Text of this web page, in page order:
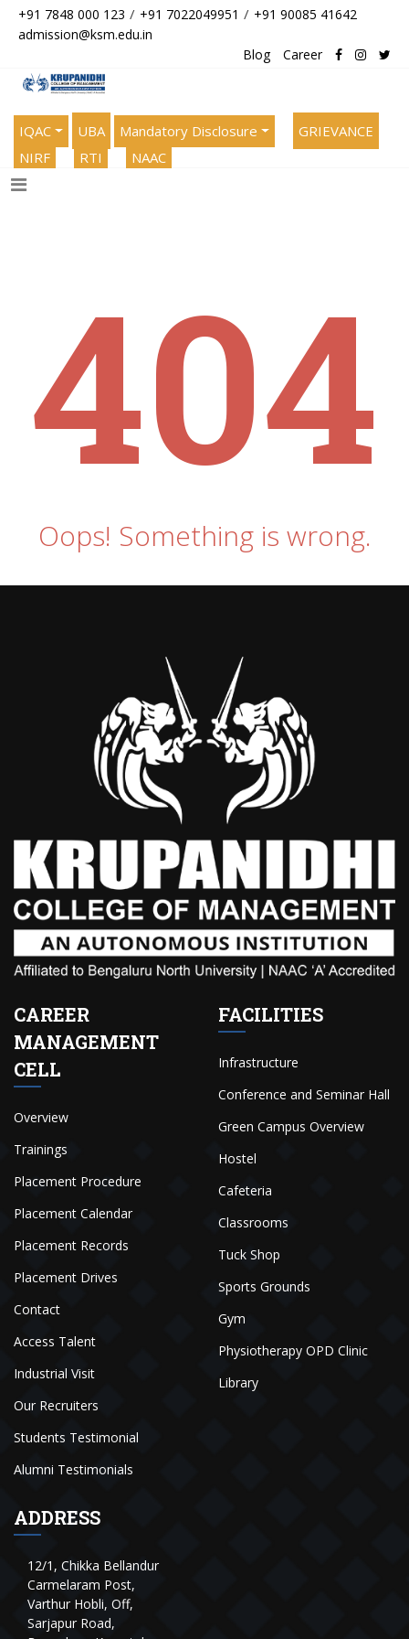
+91 7848 000 123 / +91 7022049951 / +91 90085 41642
admission@ksm.edu.in
Blog
Career
IQAC UBA Mandatory Disclosure
GRIEVANCE
NIRF
RTI NAAC
404
Oops! Something is wrong.
CAREER
MANAGEMENT
CELL
Overview
Trainings
Placement Procedure
Placement Calendar
Placement Records
Placement Drives
Contact
Access Talent
Industrial Visit
Our Recruiters
Students Testimonial
Alumni Testimonials
FACILITIES
Infrastructure
Conference and Seminar Hall
Green Campus Overview
Hostel
Cafeteria
Classrooms
Tuck Shop
Sports Grounds
Gym
Physiotherapy OPD Clinic
Library
ADDRESS
12/1, Chikka Bellandur
Carmelaram Post,
Varthur Hobli, Off,
Sarjapur Road,